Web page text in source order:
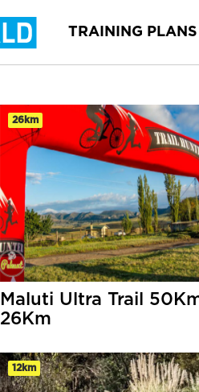
TRAINING PLANS
26km
Maluti Ultra Trail
26Km
12km